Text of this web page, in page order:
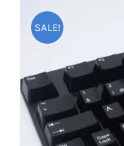
SALE!